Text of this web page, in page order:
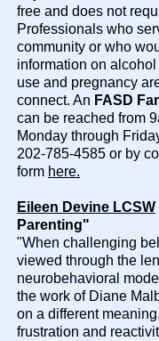
free and does not
Professionals who
community or who
information on
use and pregnancy
connect. An FASD
can be reached from
Monday through
202-785-4585 or by
form here.
Eileen Devine LCSW
Parenting"
"When challenging
viewed through the
neurobehavioral
the work of Diane
on a different
frustration and